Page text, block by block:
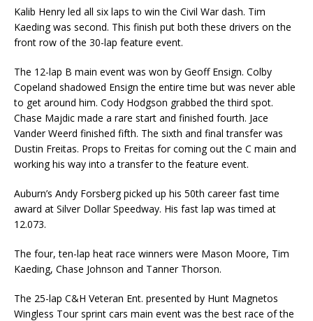
Kalib Henry led all six laps to win the Civil War dash. Tim
Kaeding was second. This finish put both these drivers on the
front row of the 30-lap feature event.
The 12-lap B main event was won by Geoff Ensign. Colby
Copeland shadowed Ensign the entire time but was never able
to get around him. Cody Hodgson grabbed the third spot.
Chase Majdic made a rare start and finished fourth. Jace
Vander Weerd finished fifth. The sixth and final transfer was
Dustin Freitas. Props to Freitas for coming out the C main and
working his way into a transfer to the feature event.
Auburn’s Andy Forsberg picked up his 50th career fast time
award at Silver Dollar Speedway. His fast lap was timed at
12.073.
The four, ten-lap heat race winners were Mason Moore, Tim
Kaeding, Chase Johnson and Tanner Thorson.
The 25-lap C&H Veteran Ent. presented by Hunt Magnetos
Wingless Tour sprint cars main event was the best race of the